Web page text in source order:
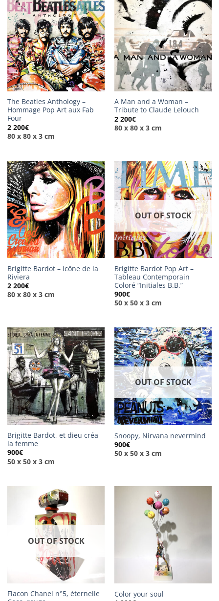
The Beatles Anthology –
Hommage Pop Art aux Fab
Four
2 200€
80 x 80 x 3 cm
A Man and a Woman –
Tribute to Claude Lelouch
2 200€
80 x 80 x 3 cm
Brigitte Bardot – Icône de la
Riviera
2 200€
80 x 80 x 3 cm
OUT OF STOCK
Brigitte Bardot Pop Art –
Tableau Contemporain
Coloré “Initiales B.B.”
900€
50 x 50 x 3 cm
Brigitte Bardot, et dieu créa
la femme
900€
50 x 50 x 3 cm
OUT OF STOCK
Snoopy, Nirvana nevermind
900€
50 x 50 x 3 cm
OUT OF STOCK
Flacon Chanel n°5, éternelle
Color your soul